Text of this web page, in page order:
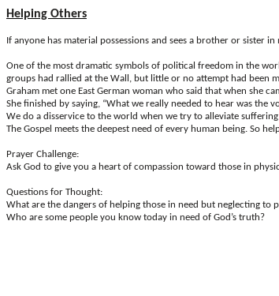
Helping Others
If anyone has material possessions and sees a brother or sister
One of the most dramatic symbols of political freedom in the
groups had rallied at the Wall, but little or no attempt had been
Graham met one East German woman who said that when she
She finished by saying, “What we really needed to hear was the
We do a disservice to the world when we try to alleviate
The Gospel meets the deepest need of every human being. So
Prayer Challenge:
Ask God to give you a heart of compassion toward those in
Questions for Thought:
What are the dangers of helping those in need but neglecting to
Who are some people you know today in need of God’s truth?